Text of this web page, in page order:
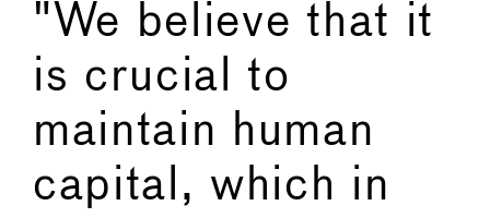
"We believe that it
is crucial to
maintain human
capital, which in